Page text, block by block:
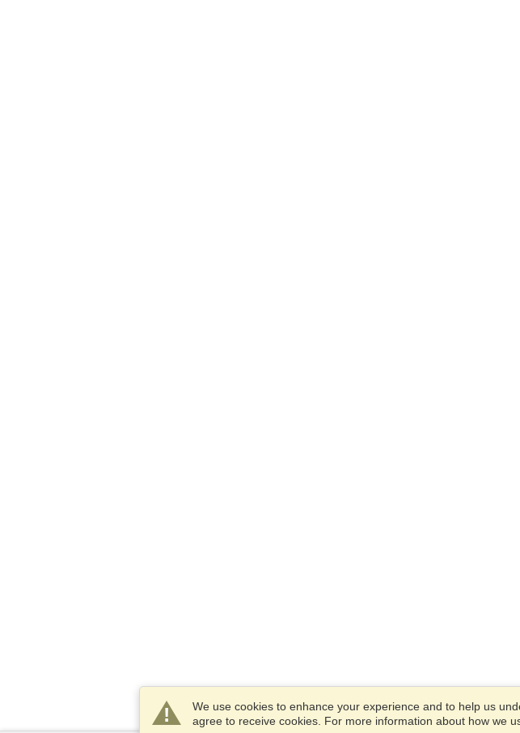
We use cookies to enhance your experience and to help us
agree to receive cookies. For more information about how we